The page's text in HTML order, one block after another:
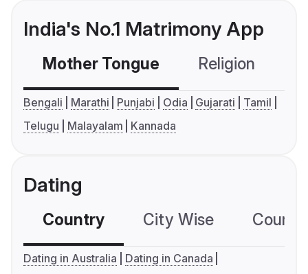
India's No.1 Matrimony App
Mother Tongue Religion
Bengali Marathi Punjabi Odia Gujarati
Tamil
Telugu
Malayalam Kannada
Dating
Country City Wise
Dating in Australia
Dating in Canada